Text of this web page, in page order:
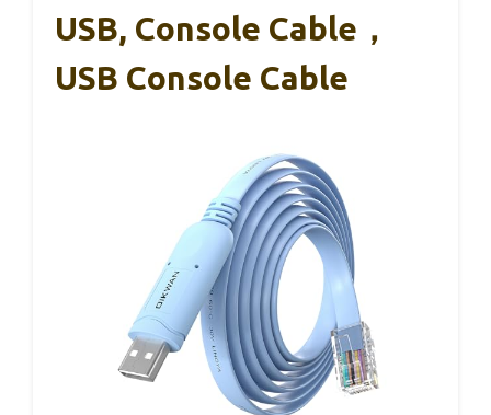
USB, Console Cable，
USB Console Cable